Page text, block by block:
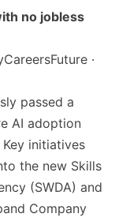
no jobless
·
passed a
AI adoption
initiatives
the new Skills
(SWDA) and
Company